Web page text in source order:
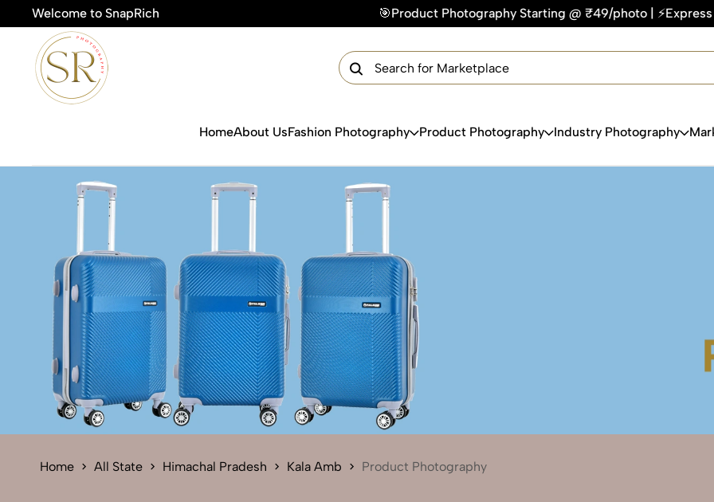
Welcome to SnapRich🎯Product Photography Starting @ ₹49/photo | ⚡Express Delivery – On Time, Every Time |
HomeAbout UsFashion Photography Product Photography Industry Photography
Home All State Himachal Pradesh Kala Amb Product Photography
Get Your Free Quote Now
Send Enquiry